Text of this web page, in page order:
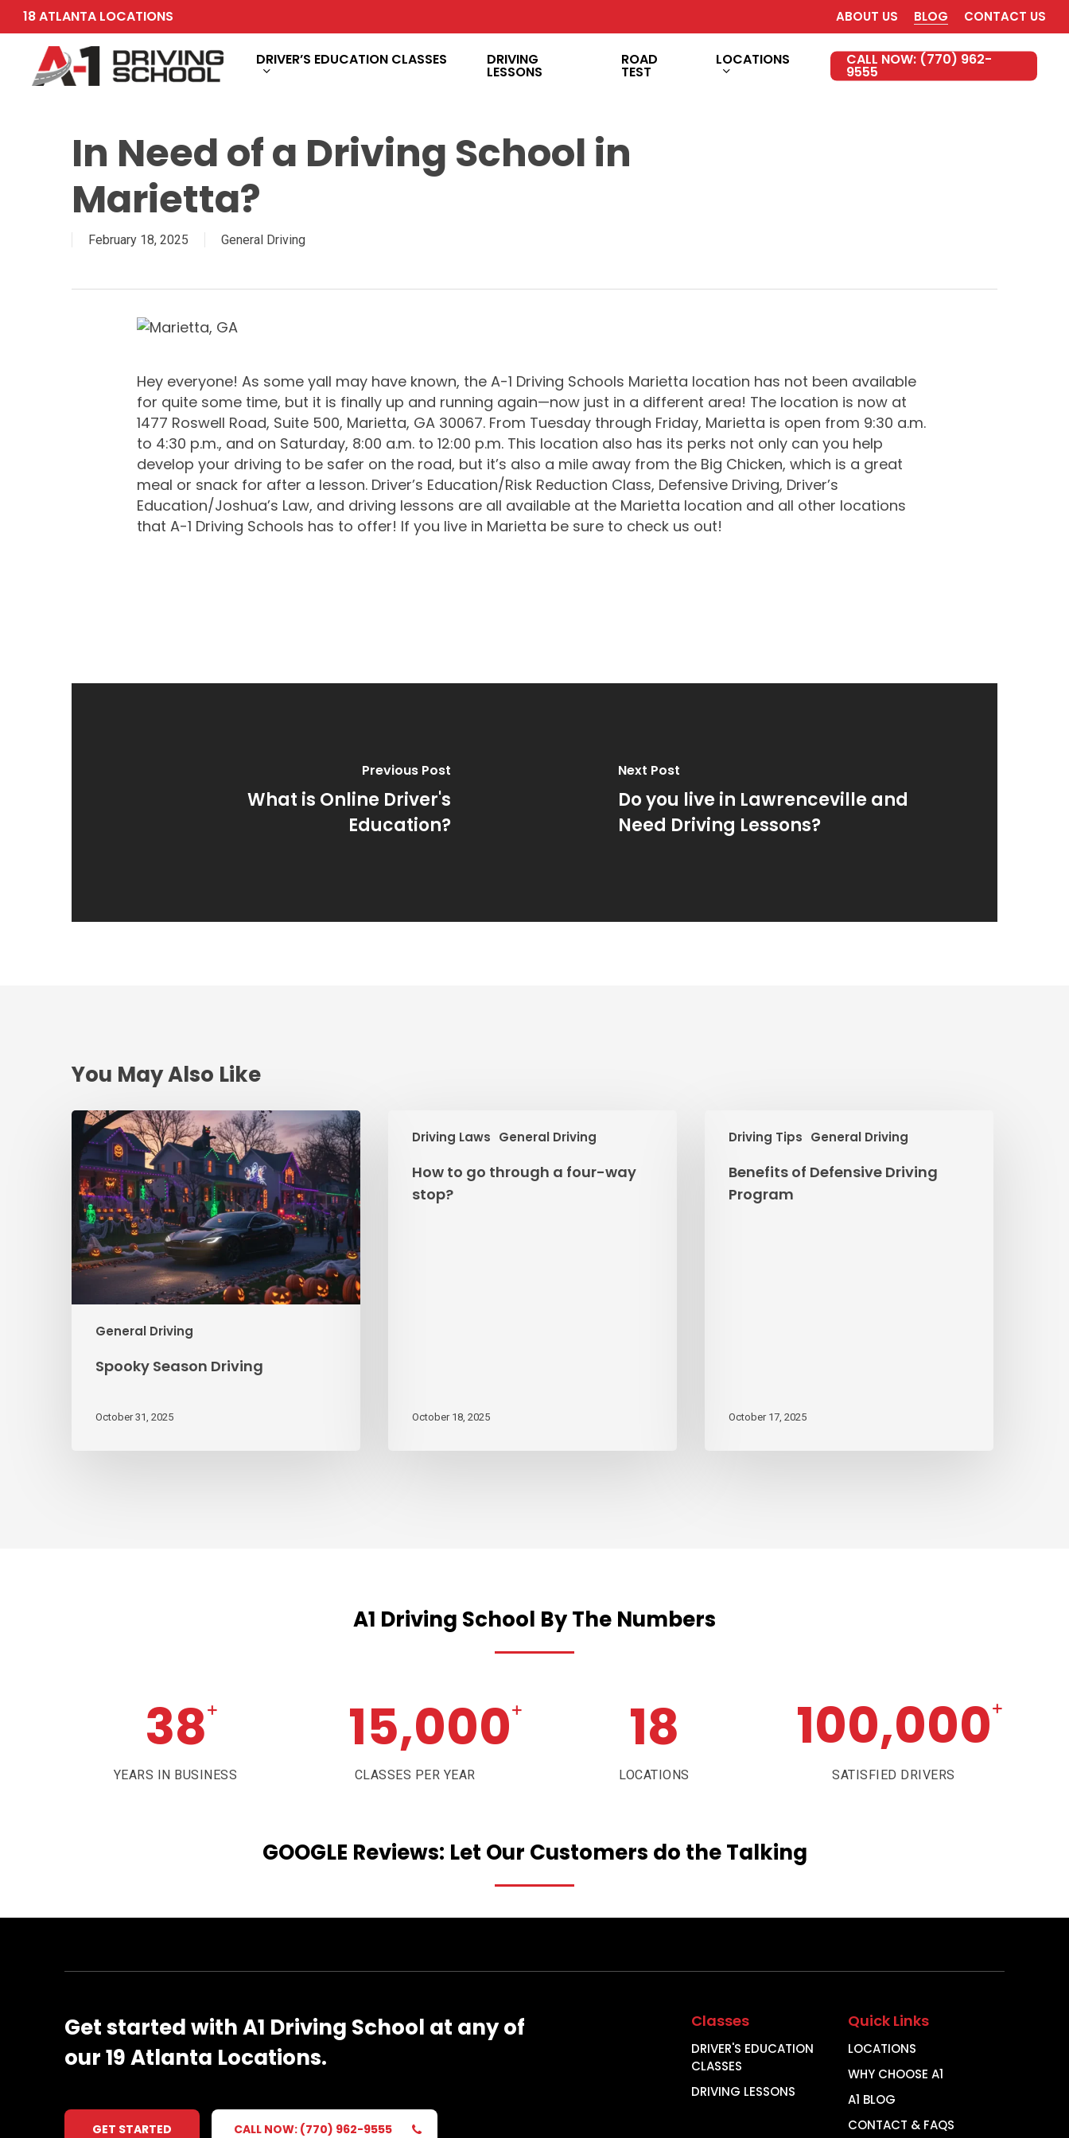
Skip
to
content
18 ATLANTA LOCATIONS ABOUT US BLOG CONTACT US
DRIVER’S EDUCATION CLASSES DRIVING
LESSONS
ROAD
TEST
LOCATIONS CALL NOW: (770) 962-
9555
In Need of a Driving School in
Marietta?
February 18, 2025 General Driving
Hey everyone! As some yall may have known, the A-1 Driving Schools Marietta location has not been available
for quite some time, but it is finally up and running again—now just in a different area! The location is now at
1477 Roswell Road, Suite 500, Marietta, GA 30067. From Tuesday through Friday, Marietta is open from 9:30 a.m.
to 4:30 p.m., and on Saturday, 8:00 a.m. to 12:00 p.m. This location also has its perks not only can you help
develop your driving to be safer on the road, but it’s also a mile away from the Big Chicken, which is a great
meal or snack for after a lesson. Driver’s Education/Risk Reduction Class, Defensive Driving, Driver’s
Education/Joshua’s Law, and driving lessons are all available at the Marietta location and all other locations
that A-1 Driving Schools has to offer! If you live in Marietta be sure to check us out!
Previous Post
What is Online Driver's
Education?
Next Post
Do you live in Lawrenceville and
Need Driving Lessons?
You May Also Like
General Driving
Spooky
Season
Driving
Spooky Season Driving
October 31, 2025
Driving Laws General Driving
through
How to go through a four-way
stop?
October 18, 2025
Driving Tips General Driving
Driving
Program
Benefits of Defensive Driving
Program
October 17, 2025
A1 Driving School ByThe Numbers
38+
YEARS IN BUSINESS
15,000+
CLASSES PER YEAR
18
LOCATIONS
100,000+
SATISFIED DRIVERS
GOOGLE Reviews: Let Our Customers do the Talking
GetstartedwithA1 Driving School at any of
our19Atlanta Locations.
GET STARTED CALL NOW: (770) 962-9555
Classes
DRIVER'S EDUCATION
CLASSES
DRIVING LESSONS
Quick Links
LOCATIONS
WHY CHOOSE A1
A1 BLOG
CONTACT & FAQS